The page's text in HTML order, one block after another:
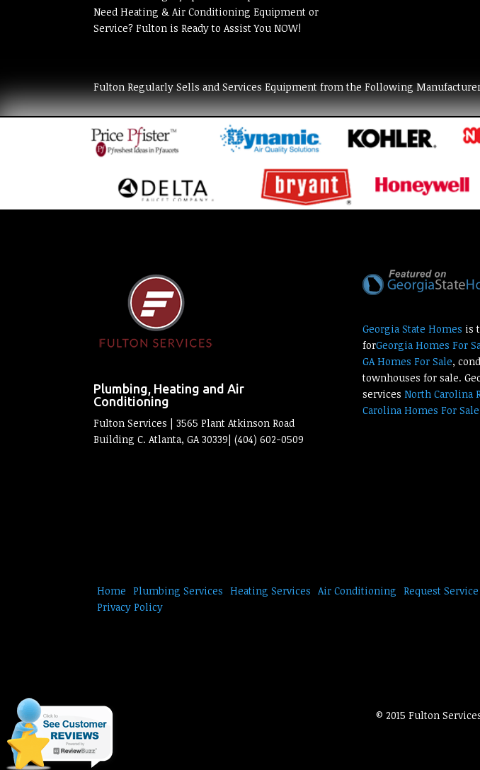
Need Heating & Air Conditioning Equipment or
Service? Fulton is Ready to Assist You NOW!
Fulton Regularly Sells and Services Equipment from the Following
Plumbing, Heating and Air
Conditioning
Fulton Services | 3565 Plant Atkinson Road
Building C. Atlanta, GA 30339| (404) 602-0509
Georgia State Homes is
forGeorgia Homes For
GA Homes For Sale,
townhouses for sale.
services North Carolina
Carolina Homes For
Home Plumbing Services Heating Services Air Conditioning Request Service
Privacy Policy
© 2015 Fulton